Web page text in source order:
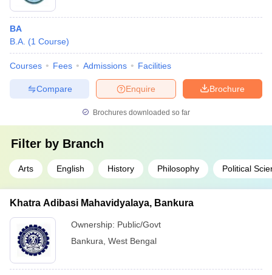
BA
B.A. (1 Course)
Courses Fees Admissions Facilities
Brochure
Enquire
Compare
Brochures downloaded so far
Filter by Branch
Arts English History Philosophy Political
Khatra Adibasi Mahavidyalaya, Bankura
Ownership: Public/Govt
Bankura West Bengal